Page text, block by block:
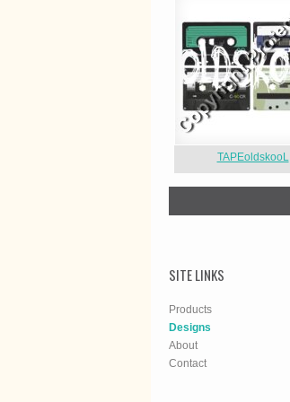
TAPEoldskooL
SITE LINKS
Products
Designs
About
Contact